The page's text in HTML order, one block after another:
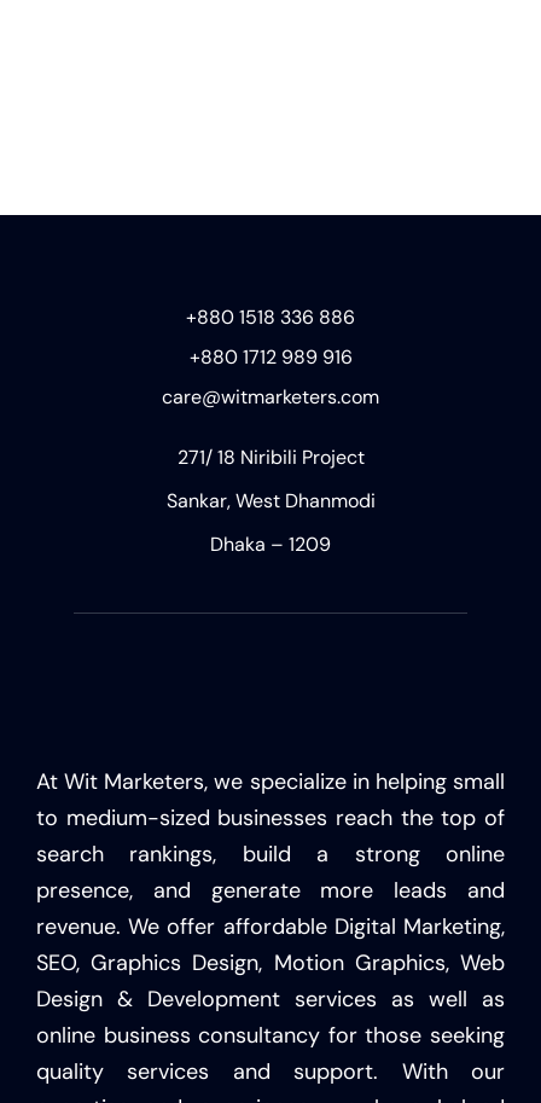
+880 1518 336 886
+880 1712 989 916
care@witmarketers.com
271/ 18 Niribili Project
Sankar, West Dhanmodi
Dhaka – 1209
At Wit Marketers, we specialize in helping small
to medium-sized businesses reach the top of
search rankings, build a strong online
presence, and generate more leads and
revenue. We offer affordable Digital Marketing,
SEO, Graphics Design, Motion Graphics, Web
Design & Development services as well as
online business consultancy for those seeking
quality services and support. With our